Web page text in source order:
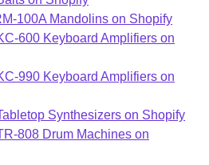
100A Mandolins on Shopify
600 Keyboard Amplifiers on
990 Keyboard Amplifiers on
Synthesizers on Shopify
808 Drum Machines on